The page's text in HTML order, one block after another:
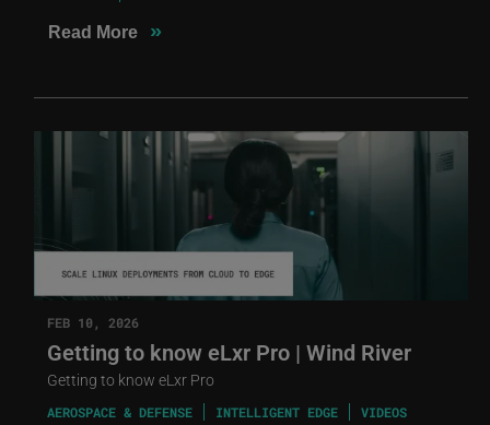
Read More »
FEB 10, 2026
Getting to know eLxr Pro | Wind River
Getting to know eLxr Pro
AEROSPACE & DEFENSE INTELLIGENT EDGE VIDEOS